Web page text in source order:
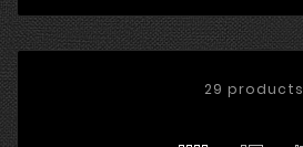
29 products